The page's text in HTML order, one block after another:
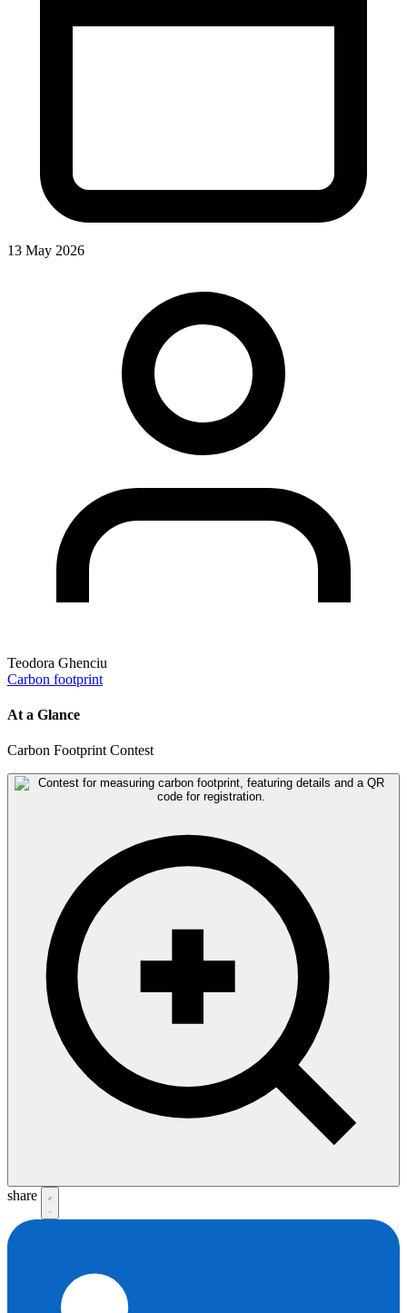
13 May 2026
Teodora Ghenciu
Carbon footprint
At a Glance
Carbon Footprint Contest
share